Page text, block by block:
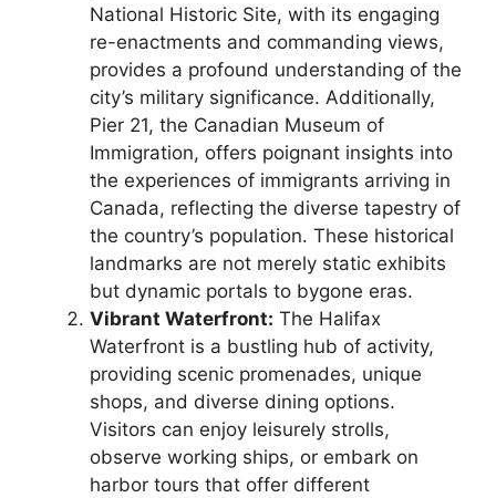
National Historic Site, with its engaging
re-enactments and commanding views,
provides a profound understanding of the
city’s military significance. Additionally,
Pier 21, the Canadian Museum of
Immigration, offers poignant insights into
the experiences of immigrants arriving in
Canada, reflecting the diverse tapestry of
the country’s population. These historical
landmarks are not merely static exhibits
but dynamic portals to bygone eras.
Vibrant Waterfront: The Halifax
Waterfront is a bustling hub of activity,
providing scenic promenades, unique
shops, and diverse dining options.
Visitors can enjoy leisurely strolls,
observe working ships, or embark on
harbor tours that offer different